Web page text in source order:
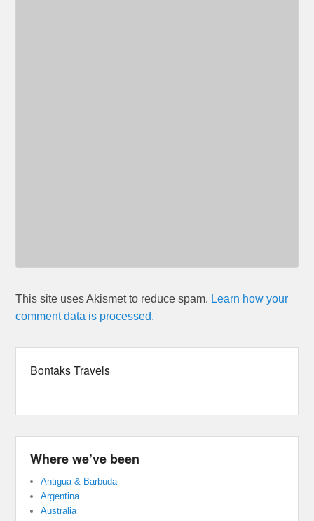
This site uses Akismet to reduce spam. Learn how your
comment data is processed.
Bontaks Travels
Where we’ve been
Antigua & Barbuda
Argentina
Australia